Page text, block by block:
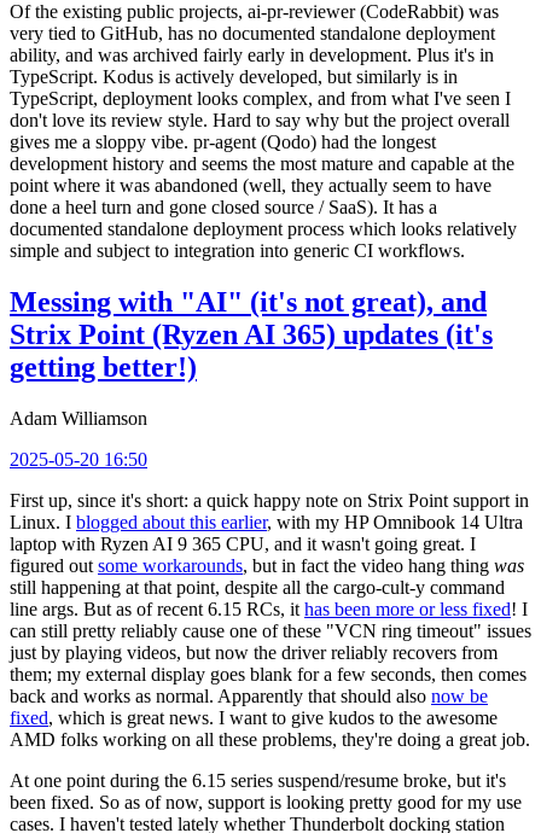
Of the existing public projects, ai-pr-reviewer (CodeRabbit) was
very tied to GitHub, has no documented standalone deployment
ability, and was archived fairly early in development. Plus it's in
TypeScript. Kodus is actively developed, but similarly is in
TypeScript, deployment looks complex, and from what I've seen I
don't love its review style. Hard to say why but the project overall
gives me a sloppy vibe. pr-agent (Qodo) had the longest
development history and seems the most mature and capable at the
point where it was abandoned (well, they actually seem to have
done a heel turn and gone closed source / SaaS). It has a
documented standalone deployment process which looks relatively
simple and subject to integration into generic CI workflows.
Messing with "AI" (it's not great), and
Strix Point (Ryzen AI 365) updates (it's
getting better!)
Adam Williamson
2025-05-20 16:50
First up, since it's short: a quick happy note on Strix Point support in
Linux. I blogged about this earlier, with my HP Omnibook 14 Ultra
laptop with Ryzen AI 9 365 CPU, and it wasn't going great. I
figured out some workarounds, but in fact the video hang thing was
still happening at that point, despite all the cargo-cult-y command
line args. But as of recent 6.15 RCs, it has been more or less fixed! I
can still pretty reliably cause one of these "VCN ring timeout" issues
just by playing videos, but now the driver reliably recovers from
them; my external display goes blank for a few seconds, then comes
back and works as normal. Apparently that should also now be
fixed, which is great news. I want to give kudos to the awesome
AMD folks working on all these problems, they're doing a great job.
At one point during the 6.15 series suspend/resume broke, but it's
been fixed. So as of now, support is looking pretty good for my use
cases. I haven't tested lately whether Thunderbolt docking station